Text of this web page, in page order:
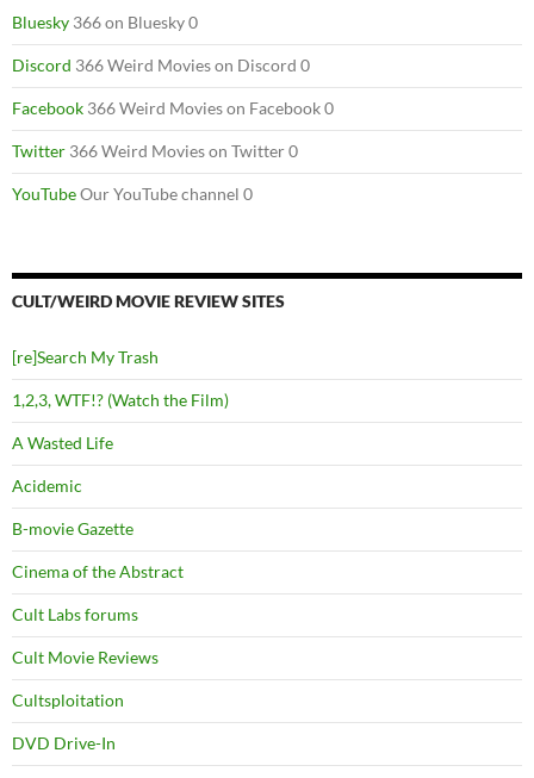
Bluesky 366 on Bluesky 0
Discord 366 Weird Movies on Discord 0
Facebook 366 Weird Movies on Facebook 0
Twitter 366 Weird Movies on Twitter 0
YouTubeOur YouTube channel 0
CULT/WEIRD MOVIE REVIEW SITES
[re]Search My Trash
1,2,3, WTF!? (Watch the Film)
A Wasted Life
Acidemic
B-movie Gazette
Cinema of the Abstract
Cult Labs forums
Cult Movie Reviews
Cultsploitation
DVD Drive-In